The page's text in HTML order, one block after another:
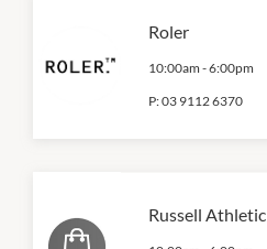
Roler
10:00am -6:00pm
P:03 9112 6370
Russell Athletic